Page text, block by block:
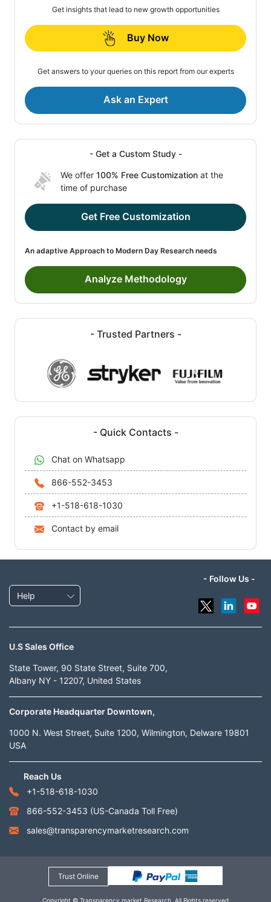
Get insights that lead to new growth opportunities
Buy Now
Get answers to your queries on this report from our experts
Ask an Expert
- Get a Custom Study -
We offer 100% Free Customization at the
time of purchase
Get Free Customization
An adaptive Approach to Modern Day Research needs
Analyze Methodology
- Trusted Partners -
- Quick Contacts -
Chat on Whatsapp
866-552-3453
+1-518-618-1030
Contact by email
Help
- Follow Us -
U.S Sales Office
State Tower, 90 State Street, Suite 700,
Albany NY - 12207, United States
Corporate Headquarter Downtown,
1000 N. West Street, Suite 1200, Wilmington, Delware 19801
USA
Reach Us
+1-518-618-1030
866-552-3453 (US-Canada Toll Free)
sales@transparencymarketresearch.com
Trust Online
Copyright © Transparency market Research. All Rights reserved